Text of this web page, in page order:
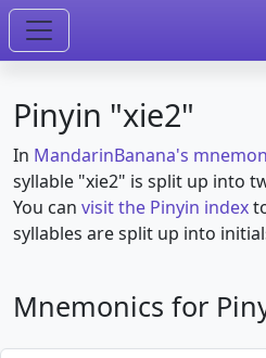
Pinyin "xie2"
In MandarinBanana's
syllable "xie2" is split up into
You can visit the Pinyin index
syllables are split up into
Mnemonics for